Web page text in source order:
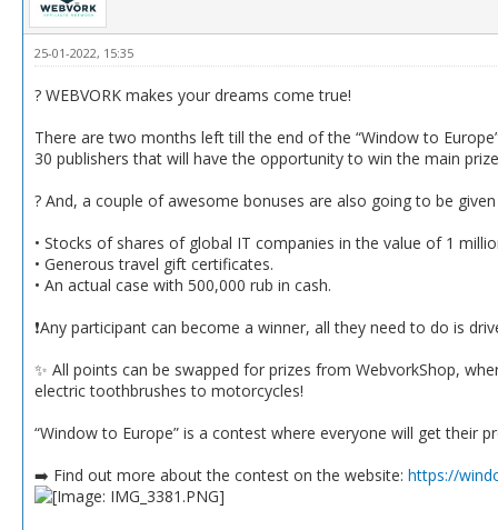
25-01-2022, 15:35
? WEBVORK makes your dreams come true!
There are two months left till the end of the “Window to
30 publishers that will have the opportunity to win the main
? And, a couple of awesome bonuses are also going to be
• Stocks of shares of global IT companies in the value of 1
• Generous travel gift certificates.
• An actual case with 500,000 rub in cash.
❗️Any participant can become a winner, all they need to do is
✨ All points can be swapped for prizes from WebvorkShop,
electric toothbrushes to motorcycles!
“Window to Europe” is a contest where everyone will get their
➡️ Find out more about the contest on the website: https://